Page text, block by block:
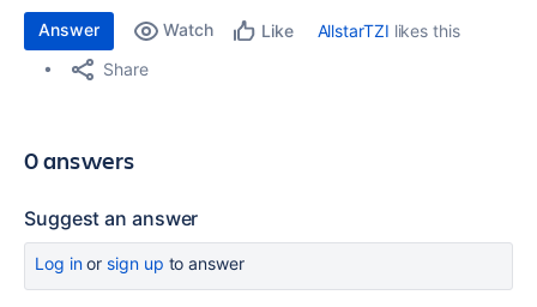
Answer Watch Like AllstarTZI likes this
Share
0 answers
Suggest an answer
Log inor sign up to answer